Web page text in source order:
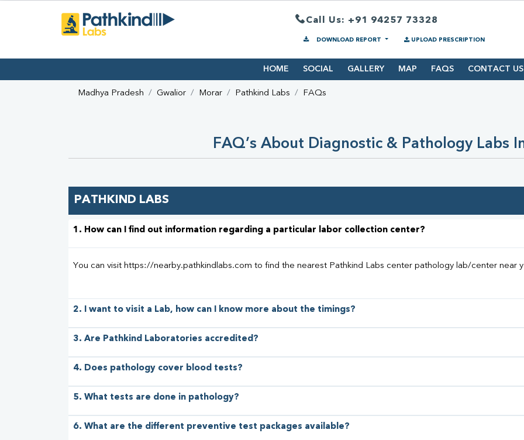
Call Us: +91 94257 73328
DOWNLOAD REPORT UPLOAD PRESCRIPTION
HOME SOCIAL GALLERY MAP FAQS CONTACT US
Madhya Pradesh Gwalior Morar Pathkind Labs FAQs
FAQ’s About Diagnostic & Pathology Labs
PATHKIND LABS
1. How can I find out information regarding a particular labor collection center?
You can visit https://nearby.pathkindlabs.com to find the nearest Pathkind Labs center pathology lab/center near
2. I want to visit a Lab, how can I know more about the timings?
3. Are Pathkind Laboratories accredited?
4. Does pathology cover blood tests?
5. What tests are done in pathology?
6. What are the different preventive test packages available?